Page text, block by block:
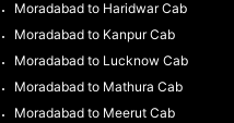
Moradabad to Haridwar Cab
Moradabad to Kanpur Cab
Moradabad to Lucknow Cab
Moradabad to Mathura Cab
Moradabad to Meerut Cab